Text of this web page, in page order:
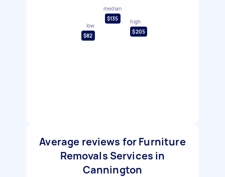
low
$82
median
$135
high
$205
Average reviews for Furniture
Removals Services in
Cannington